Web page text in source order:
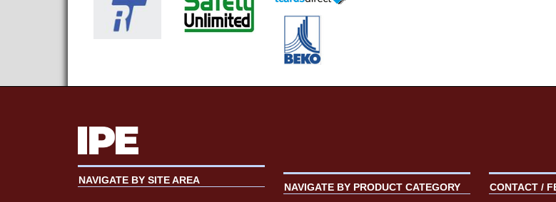
NAVIGATE BY SITE AREA
NAVIGATE BY PRODUCT CATEGORY CONTACT /